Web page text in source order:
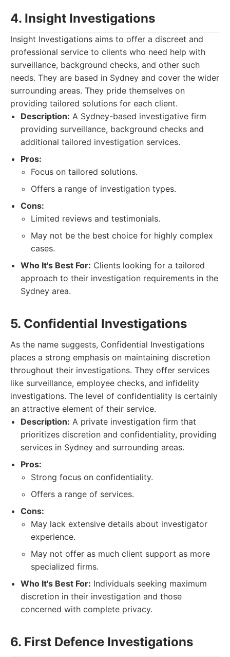
4. Insight Investigations
Insight Investigations aims to offer a discreet and
professional service to clients who need help with
surveillance, background checks, and other such
needs. They are based in Sydney and cover the wider
surrounding areas. They pride themselves on
providing tailored solutions for each client.
Description: A Sydney-based investigative firm
providing surveillance, background checks and
additional tailored investigation services.
Pros:
Focus on tailored solutions.
Offers a range of investigation types.
Cons:
Limited reviews and testimonials.
May not be the best choice for highly complex
cases.
Who It's Best For: Clients looking for a tailored
approach to their investigation requirements in the
Sydney area.
5. Confidential Investigations
As the name suggests, Confidential Investigations
places a strong emphasis on maintaining discretion
throughout their investigations. They offer services
like surveillance, employee checks, and infidelity
investigations. The level of confidentiality is certainly
an attractive element of their service.
Description: A private investigation firm that
prioritizes discretion and confidentiality, providing
services in Sydney and surrounding areas.
Pros:
Strong focus on confidentiality.
Offers a range of services.
Cons:
May lack extensive details about investigator
experience.
May not offer as much client support as more
specialized firms.
Who It's Best For: Individuals seeking maximum
discretion in their investigation and those
concerned with complete privacy.
6. First Defence Investigations